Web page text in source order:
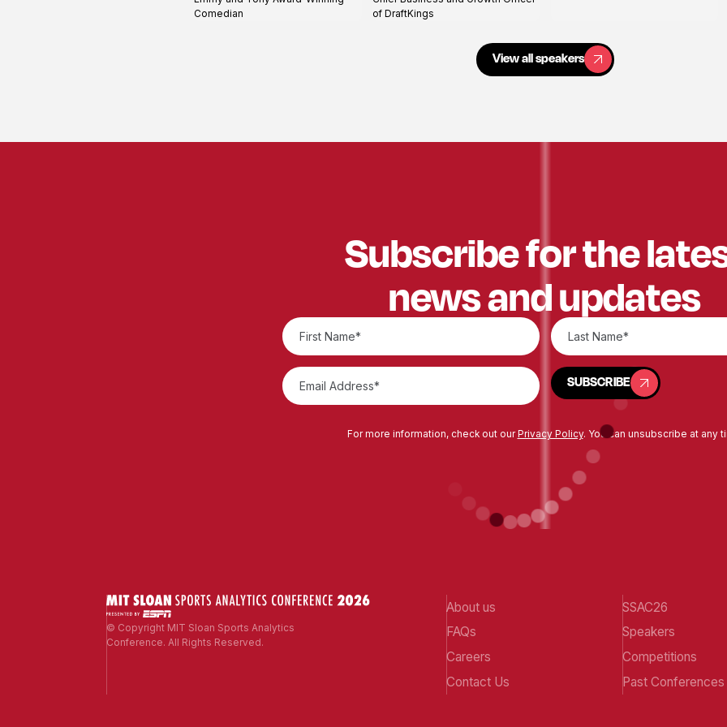
profile
Comedian
profile
of DraftKings
View all speakers
View all speakers
Subscribe for the
news and updates
SUBSCRIBE
SUBSCRIBE
For more information, check out our Privacy Policy. You can unsubscribe at any
© Copyright MIT Sloan Sports Analytics
Conference. All Rights Reserved.
About us
FAQs
Careers
Contact Us
SSAC26
Speakers
Competitions
Past Conferences